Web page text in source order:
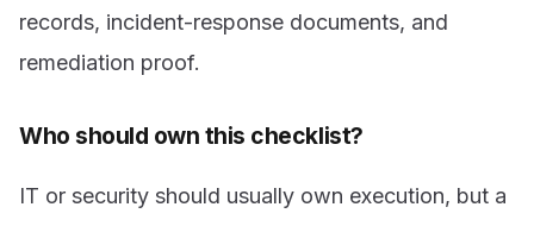
records, incident-response documents, and
remediation proof.
Who should own this checklist?
IT or security should usually own execution, but a